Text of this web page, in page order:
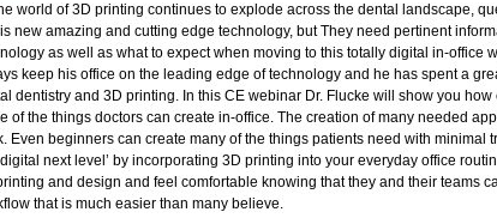
world of 3D printing continues to explode across the dental landscape,
new amazing and cutting edge technology, but They need pertinent
as well as what to expect when moving to this totally digital in-office
keep his office on the leading edge of technology and he has spent a
dentistry and 3D printing. In this CE webinar Dr. Flucke will show you
of the things doctors can create in-office. The creation of many needed
Even beginners can create many of the things patients need with minimal
next level’ by incorporating 3D printing into your everyday office
and design and feel comfortable knowing that they and their teams
that is much easier than many believe.